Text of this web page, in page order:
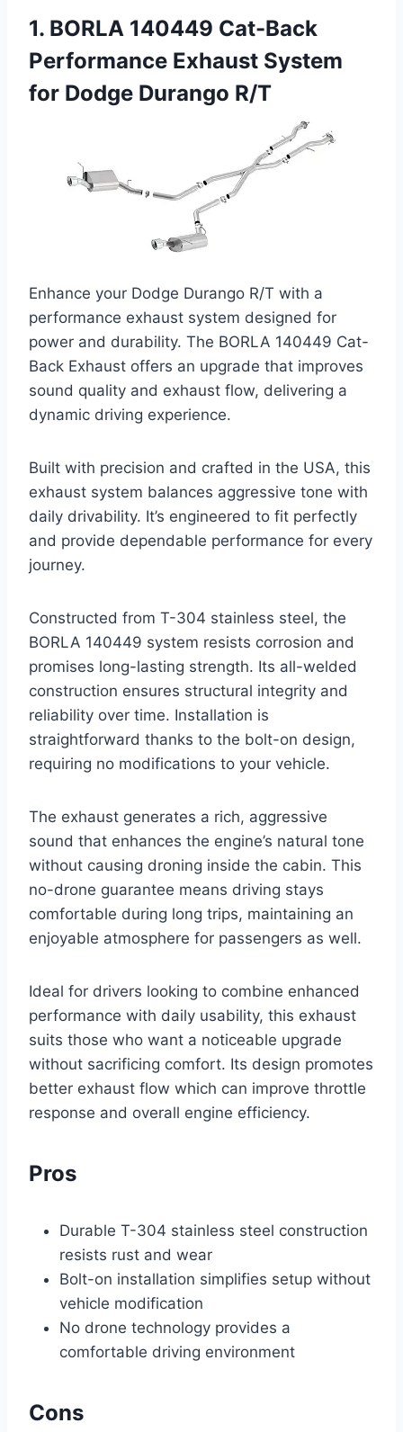
1. BORLA 140449 Cat-Back
Performance Exhaust System
for Dodge Durango R/T
Enhance your Dodge Durango R/T with a
performance exhaust system designed for
power and durability. The BORLA 140449 Cat-
Back Exhaust offers an upgrade that improves
sound quality and exhaust flow, delivering a
dynamic driving experience.
Built with precision and crafted in the USA, this
exhaust system balances aggressive tone with
daily drivability. It’s engineered to fit perfectly
and provide dependable performance for every
journey.
Constructed from T-304 stainless steel, the
BORLA 140449 system resists corrosion and
promises long-lasting strength. Its all-welded
construction ensures structural integrity and
reliability over time. Installation is
straightforward thanks to the bolt-on design,
requiring no modifications to your vehicle.
The exhaust generates a rich, aggressive
sound that enhances the engine’s natural tone
without causing droning inside the cabin. This
no-drone guarantee means driving stays
comfortable during long trips, maintaining an
enjoyable atmosphere for passengers as well.
Ideal for drivers looking to combine enhanced
performance with daily usability, this exhaust
suits those who want a noticeable upgrade
without sacrificing comfort. Its design promotes
better exhaust flow which can improve throttle
response and overall engine efficiency.
Pros
Durable T-304 stainless steel construction
resists rust and wear
Bolt-on installation simplifies setup without
vehicle modification
No drone technology provides a
comfortable driving environment
Cons